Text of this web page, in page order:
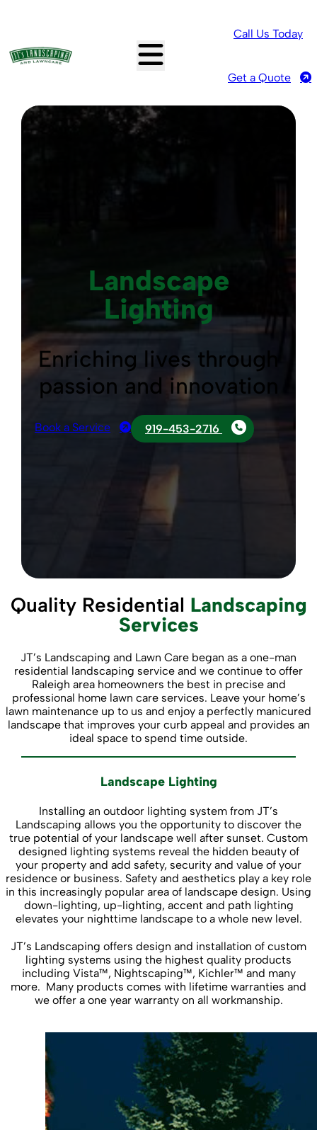
Call Us Today
Get a Quote
Landscape
Lighting
Enriching lives through
passion and innovation
Book a Service 919-453-2716
Quality Residential Landscaping
Services
JT’s Landscaping and Lawn Care began as a one-man
residential landscaping service and we continue to offer
Raleigh area homeowners the best in precise and
professional home lawn care services. Leave your home’s
lawn maintenance up to us and enjoy a perfectly manicured
landscape that improves your curb appeal and provides an
ideal space to spend time outside.
Landscape Lighting
Installing an outdoor lighting system from JT’s
Landscaping allows you the opportunity to discover the
true potential of your landscape well after sunset. Custom
designed lighting systems reveal the hidden beauty of
your property and add safety, security and value of your
residence or business. Safety and aesthetics play a key role
in this increasingly popular area of landscape design. Using
down-lighting, up-lighting, accent and path lighting
elevates your nighttime landscape to a whole new level.
JT’s Landscaping offers design and installation of custom
lighting systems using the highest quality products
including Vista™, Nightscaping™, Kichler™ and many
more. Many products comes with lifetime warranties and
we offer a one year warranty on all workmanship.